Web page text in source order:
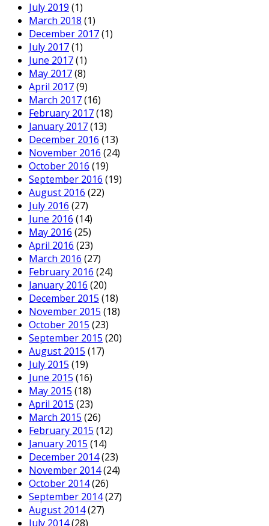
July 2019 (1)
March 2018 (1)
December 2017(1)
July 2017(1)
June 2017(1)
May 2017(8)
April 2017(9)
March 2017(16)
February 2017(18)
January 2017(13)
December 2016 (13)
November 2016 (24)
October 2016 (19)
September 2016 (19)
August 2016 (22)
July 2016 (27)
June 2016 (14)
May 2016 (25)
April 2016 (23)
March 2016 (27)
February 2016 (24)
January 2016 (20)
December 2015 (18)
November 2015 (18)
October 2015 (23)
September 2015 (20)
August 2015 (17)
July 2015 (19)
June 2015 (16)
May 2015 (18)
April 2015 (23)
March 2015 (26)
February 2015 (12)
January 2015 (14)
December 2014(23)
November 2014(24)
October 2014(26)
September 2014(27)
August 2014(27)
July 2014(28)